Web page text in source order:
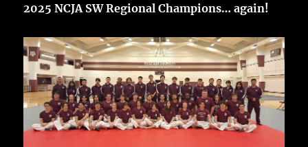
2025 NCJA SW Regional Champions… again!